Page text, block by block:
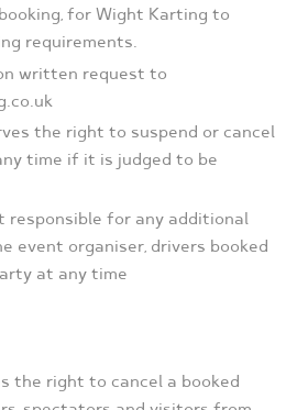
for Wight Karting to
requirements.
written request to
the right to suspend or cancel
time if it is judged to be
responsible for any additional
event organiser, drivers booked
at any time
the right to cancel a booked